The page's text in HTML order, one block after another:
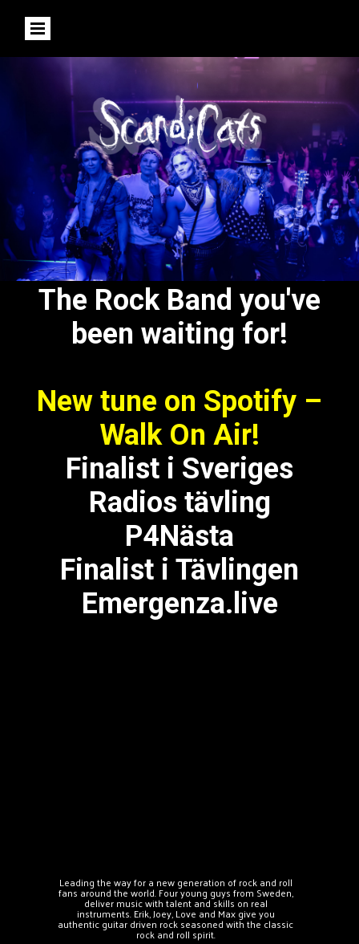
The Rock Band you've
been waiting for!
New tune on Spotify –
Walk On Air!
Finalist i Sveriges
Radios tävling
P4Nästa
Finalist i Tävlingen
Emergenza.live
Leading the way for a new generation of rock and roll
fans around the world. Four young guys from Sweden,
deliver music with talent and skills on real
instruments. Erik, Joey, Love and Max give you
authentic guitar driven rock seasoned with the classic
rock and roll spirit.